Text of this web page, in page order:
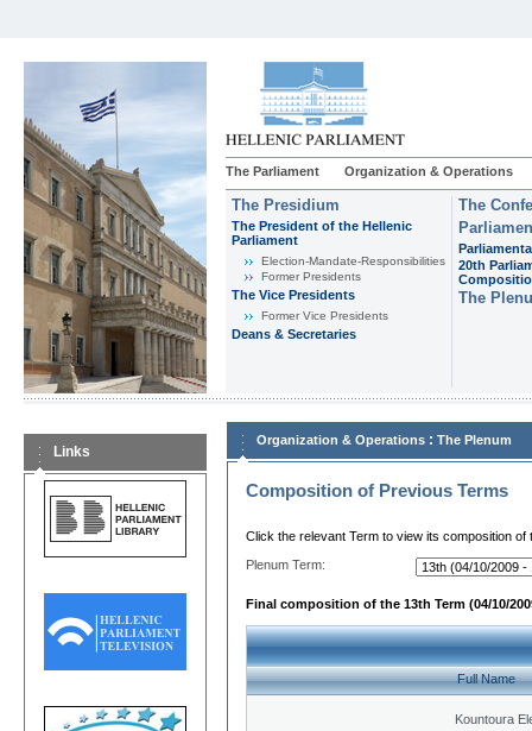
The Parliament Organization & Operations
The Presidium
The President of the Hellenic
Parliament
Εlection-Mandate-Responsibilities
Former Presidents
The Vice Presidents
Former Vice Presidents
Deans & Secretaries
The
20th
The
Links
Organization & Operations : The Plenum
Composition of Previous Terms
Click the relevant Term to view its composition of
Plenum Term:
Final composition of the 13th Term (04/10/
Full Name
Kountoura